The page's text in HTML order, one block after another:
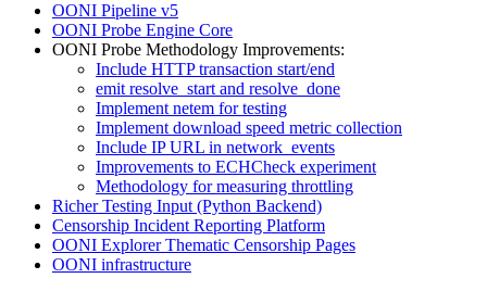
OONI Pipeline v5
OONI Probe Engine Core
OONI Probe Methodology Improvements:
Include HTTP transaction start/end
emit resolve_start and resolve_done
Implement netem for testing
Implement download speed metric collection
Include IP URL in network_events
Improvements to ECHCheck experiment
Methodology for measuring throttling
Richer Testing Input (Python Backend)
Censorship Incident Reporting Platform
OONI Explorer Thematic Censorship Pages
OONI infrastructure